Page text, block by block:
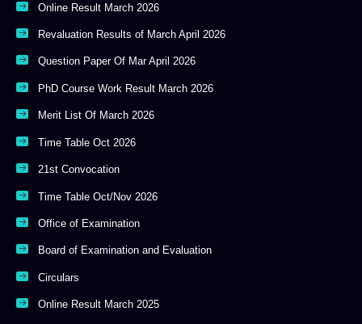
Online Result March 2026
Revaluation Results of March April 2026
Question Paper Of Mar April 2026
PhD Course Work Result March 2026
Merit List Of March 2026
Time Table Oct 2026
21st Convocation
Time Table Oct/Nov 2026
Office of Examination
Board of Examination and Evaluation
Circulars
Online Result March 2025